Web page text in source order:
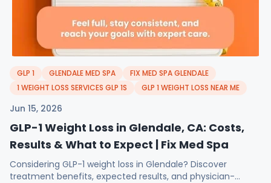
GLP 1 GLENDALE MED SPA
FIX MED SPA GLENDALE
1 WEIGHT LOSS SERVICES GLP 1S
GLP 1 WEIGHT LOSS NEAR ME
Jun 15, 2026
GLP-1 Weight Loss in Glendale, CA: Costs,
Results & What to Expect | Fix Med Spa
Considering GLP-1 weight loss in Glendale? Discover
treatment benefits, expected results, and physician-